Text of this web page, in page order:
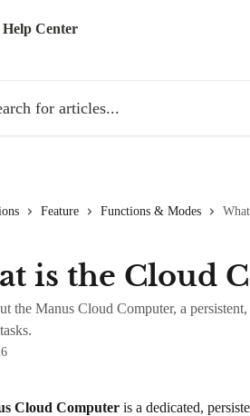
Feature Functions & Modes
is the Cloud
the Manus Cloud Computer, a
Cloud Computer is a dedicated,